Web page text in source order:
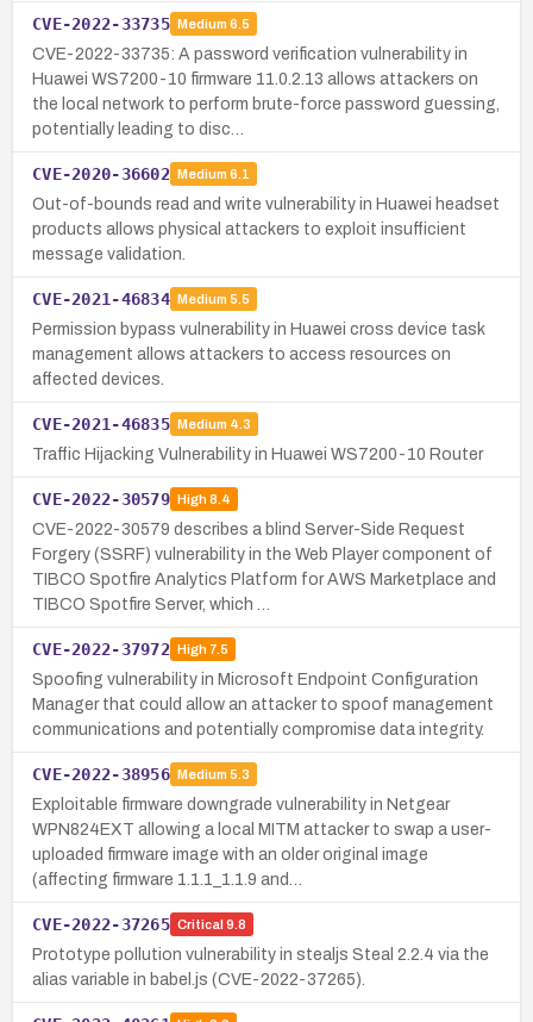
CVE-2022-33735 Medium 6.5
CVE-2022-33735: A password verification vulnerability in
Huawei WS7200-10 firmware 11.0.2.13 allows attackers on
the local network to perform brute-force password guessing,
potentially leading to disc…
CVE-2020-36602 Medium 6.1
Out-of-bounds read and write vulnerability in Huawei headset
products allows physical attackers to exploit insufficient
message validation.
CVE-2021-46834 Medium 5.5
Permission bypass vulnerability in Huawei cross device task
management allows attackers to access resources on
affected devices.
CVE-2021-46835 Medium 4.3
Traffic Hijacking Vulnerability in Huawei WS7200-10 Router
CVE-2022-30579 High8.4
CVE-2022-30579 describes a blind Server-Side Request
Forgery (SSRF) vulnerability in the Web Player component of
TIBCO Spotfire Analytics Platform for AWS Marketplace and
TIBCO Spotfire Server, which …
CVE-2022-37972 High7.5
Spoofing vulnerability in Microsoft Endpoint Configuration
Manager that could allow an attacker to spoof management
communications and potentially compromise data integrity.
CVE-2022-38956 Medium 5.3
Exploitable firmware downgrade vulnerability in Netgear
WPN824EXT allowing a local MITM attacker to swap a user-
uploaded firmware image with an older original image
(affecting firmware 1.1.1_1.1.9 and…
CVE-2022-37265 Critical 9.8
Prototype pollution vulnerability in stealjs Steal 2.2.4 via the
alias variable in babel.js (CVE-2022-37265).